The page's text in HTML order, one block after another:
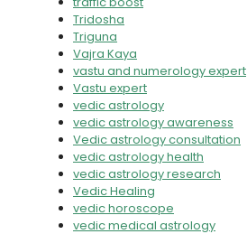
Tridosha
Triguna
Vajra Kaya
vastu and numerology expert
Vastu expert
vedic astrology
vedic astrology awareness
Vedic astrology consultation
vedic astrology health
vedic astrology research
Vedic Healing
vedic horoscope
vedic medical astrology